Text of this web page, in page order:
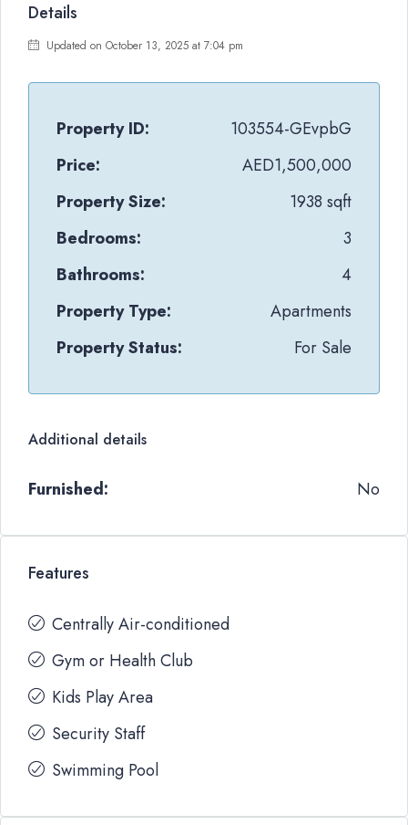
Details
Updated on October 13, 2025 at 7:04 pm
Property ID:
103554-GEvpbG
Price:
AED1,500,000
Property Size:
1938 sqft
Bedrooms:
3
Bathrooms:
4
Property Type:
Apartments
Property Status:
For Sale
Additional details
Furnished: No
Features
Centrally Air-conditioned
Gym or Health Club
Kids Play Area
Security Staff
Swimming Pool